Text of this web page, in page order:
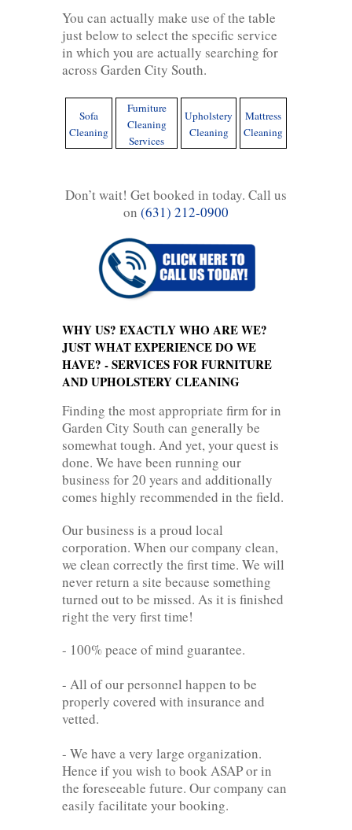
You can actually make use of the table
just below to select the specific service
in which you are actually searching for
across Garden City South.
Sofa
Cleaning
Furniture
Cleaning
Services
Upholstery
Cleaning
Mattress
Cleaning
Don’t wait! Get booked in today. Call us
on (631) 212-0900
WHY US? EXACTLY WHO ARE WE?
JUST WHAT EXPERIENCE DO WE
HAVE? - SERVICES FOR FURNITURE
AND UPHOLSTERY CLEANING
Finding the most appropriate firm for in
Garden City South can generally be
somewhat tough. And yet, your quest is
done. We have been running our
business for 20 years and additionally
comes highly recommended in the field.
Our business is a proud local
corporation. When our company clean,
we clean correctly the first time. We will
never return a site because something
turned out to be missed. As it is finished
right the very first time!
- 100% peace of mind guarantee.
- All of our personnel happen to be
properly covered with insurance and
vetted.
- We have a very large organization.
Hence if you wish to book ASAP or in
the foreseeable future. Our company can
easily facilitate your booking.